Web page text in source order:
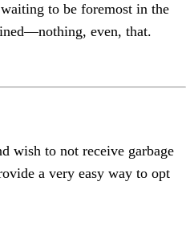
to be foremost in the
even, that.
wish to not receive garbage
a very easy way to opt